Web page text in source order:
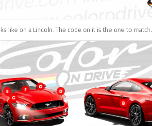
like on a Lincoln. The code on it is the one to match.